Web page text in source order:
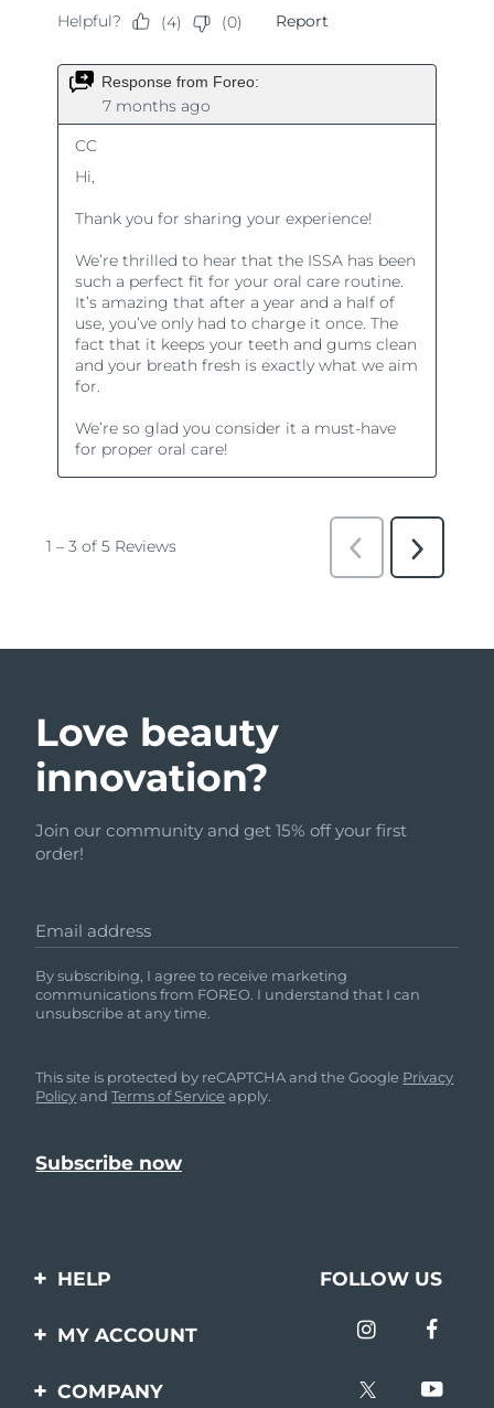
Love beauty
innovation?
Join our community and get 15% off your first
order!
Email address
By subscribing, I agree to receive marketing
communications from FOREO. I understand that I can
unsubscribe at any time.
This site is protected by reCAPTCHA and the Google Privacy
PolicyandTerms of Service apply.
HELP
Contact us
FOLLOW US
MY ACCOUNT
Product registration
COMPANY